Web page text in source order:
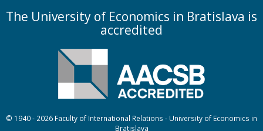
The University of Economics in Bratislava is
accredited
© 1940 - 2026 Faculty of International Relations - University of Economics in
Bratislava